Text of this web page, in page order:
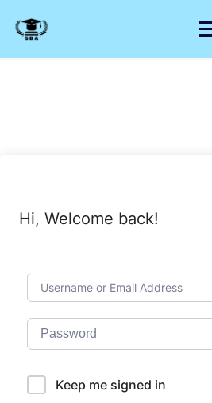
content
Hi, Welcome back!
Keep me signed in